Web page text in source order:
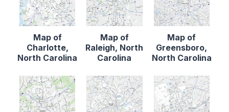
Map of
Charlotte,
North Carolina
Map of
Raleigh, North
Carolina
Map of
Greensboro,
North Carolina